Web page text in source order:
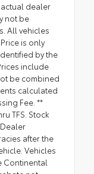
dealer
not be
All vehicles
is only
by the
include
be combined
calculated
Fee. **
TFS. Stock
after the
Vehicles
Continental